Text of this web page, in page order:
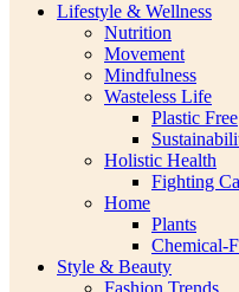
Lifestyle & Wellness
Nutrition
Movement
Mindfulness
Wasteless Life
Plastic Free
Holistic Health
Fighting
Home
Plants
Chemical-
Style & Beauty
Fashion Trends